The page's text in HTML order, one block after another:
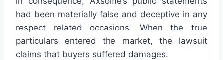
had been materially false and deceptive in any
respect related occasions. When the true
particulars entered the market, the lawsuit
claims that buyers suffered damages.